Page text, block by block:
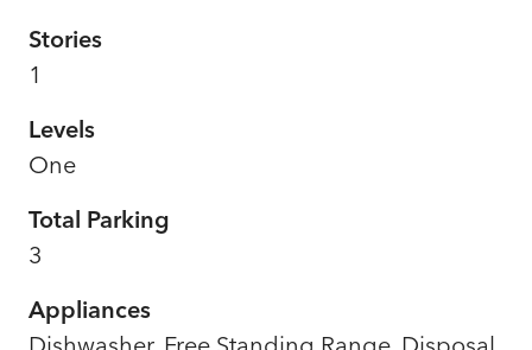
Stories
1
Levels
One
Total Parking
3
Appliances